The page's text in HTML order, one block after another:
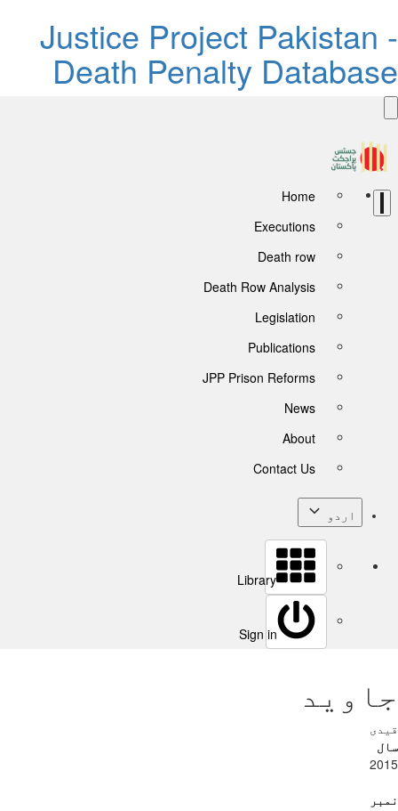
Justice Project Pakistan -
Death Penalty Database
Home
Executions
Death row
Death Row Analysis
Legislation
Publications
JPP Prison Reforms
News
About
Contact Us
اردو
Library
Sign in
جاوید
قیدی
سال
2015
نمبر